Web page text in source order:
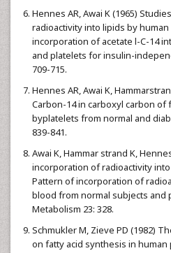
Hennes AR, Awai K (1965)
radioactivity into lipids by human
incorporation of acetate l-C-14
and platelets for insulin-
709-715.
Hennes AR, Awai K,
Carbon-14 in carboxyl carbon of
byplatelets from normal and
839-841.
Awai K, Hammar strand K,
incorporation of radioactivity
Pattern of incorporation of
blood from normal subjects and
Metabolism 23: 328.
Schmukler M, Zieve PD (1982)
on fatty acid synthesis in human